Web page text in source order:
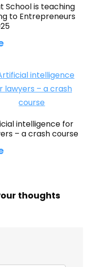
School is teaching
to Entrepreneurs
intelligence for
– a crash course
thoughts